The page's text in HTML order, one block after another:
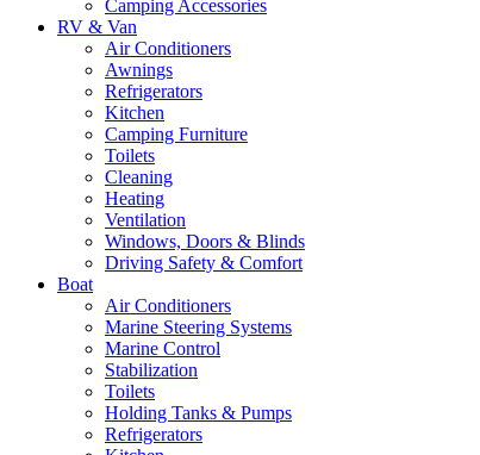
Camping Accessories
RV & Van
Air Conditioners
Awnings
Refrigerators
Kitchen
Camping Furniture
Toilets
Cleaning
Heating
Ventilation
Windows, Doors & Blinds
Driving Safety & Comfort
Boat
Air Conditioners
Marine Steering Systems
Marine Control
Stabilization
Toilets
Holding Tanks & Pumps
Refrigerators